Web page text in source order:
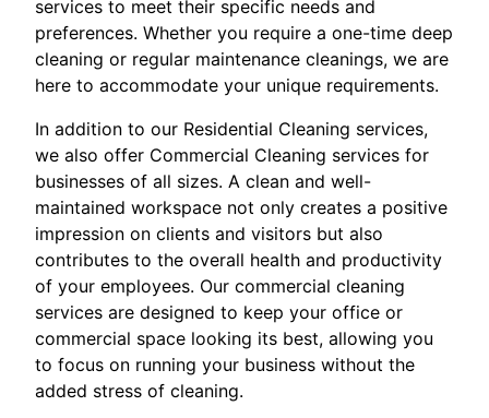
services to meet their specific needs and
preferences. Whether you require a one-time deep
cleaning or regular maintenance cleanings, we are
here to accommodate your unique requirements.
In addition to our Residential Cleaning services,
we also offer Commercial Cleaning services for
businesses of all sizes. A clean and well-
maintained workspace not only creates a positive
impression on clients and visitors but also
contributes to the overall health and productivity
of your employees. Our commercial cleaning
services are designed to keep your office or
commercial space looking its best, allowing you
to focus on running your business without the
added stress of cleaning.